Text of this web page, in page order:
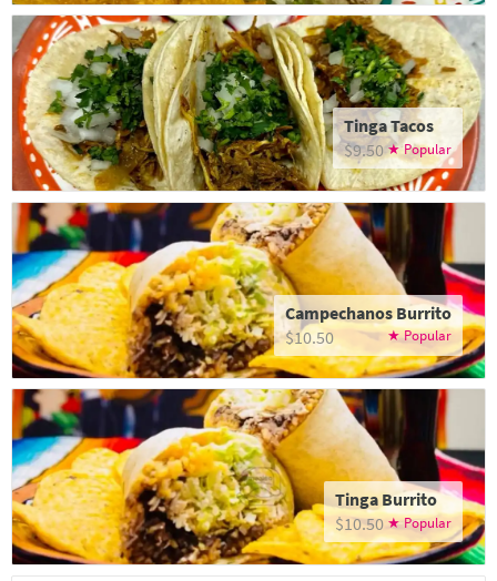
Tinga Tacos
$9.50
Campechanos Burrito
$10.50
Tinga Burrito
$10.50